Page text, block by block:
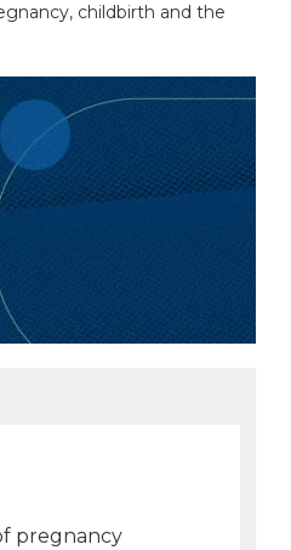
childbirth and the
pregnancy